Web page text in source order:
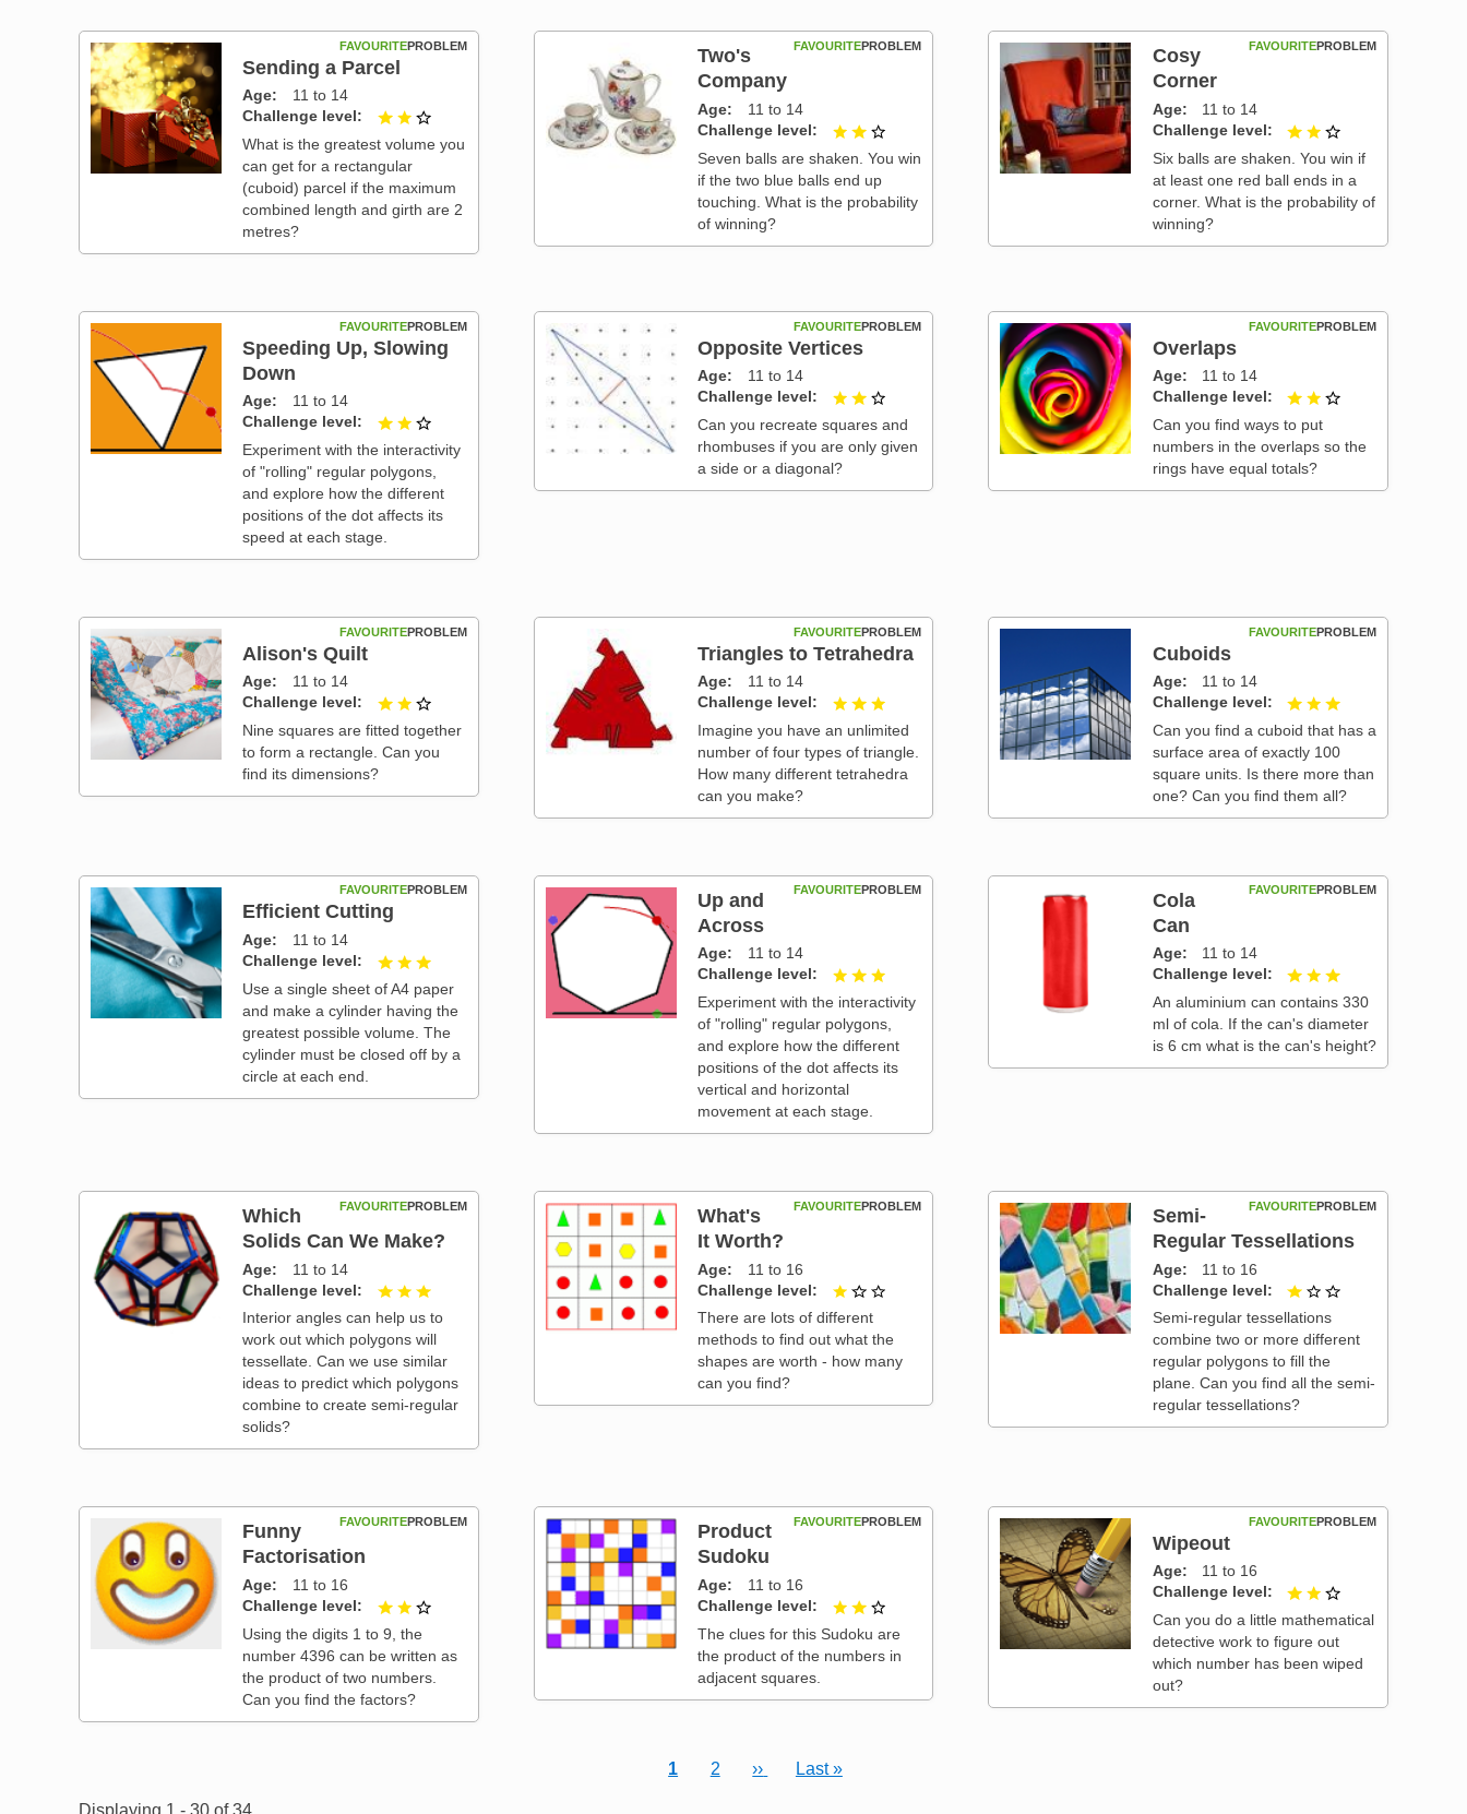
PROBLEM
FAVOURITE
Sending a Parcel
Age
11 to 14
Challenge level
2 out of 3
What is the greatest volume you
can get for a rectangular
(cuboid) parcel if the maximum
combined length and girth are 2
metres?
PROBLEM
FAVOURITE
Two's
Company
Age
11 to 14
Challenge level
Seven balls are shaken. You win
if the two blue balls end up
touching. What is the probability
of winning?
PROBLEM
FAVOURITE
Cosy
Corner
Age
11 to 14
Challenge level
Six balls are shaken. You win if
at least one red ball ends in a
corner. What is the probability of
winning?
PROBLEM
FAVOURITE
Speeding Up, Slowing
Down
Age
11 to 14
Challenge level
2 out of 3
Experiment with the interactivity
of "rolling" regular polygons,
and explore how the different
positions of the dot affects its
speed at each stage.
PROBLEM
FAVOURITE
Opposite Vertices
Age
11 to 14
Challenge level
Can you recreate squares and
rhombuses if you are only given
a side or a diagonal?
PROBLEM
FAVOURITE
Overlaps
Age
11 to 14
Challenge level
Can you find ways to put
numbers in the overlaps so the
rings have equal totals?
PROBLEM
FAVOURITE
Alison's Quilt
Age
11 to 14
Challenge level
2 out of 3
Nine squares are fitted together
to form a rectangle. Can you
find its dimensions?
PROBLEM
FAVOURITE
Triangles to Tetrahedra
Age
11 to 14
Challenge level
Imagine you have an unlimited
number of four types of triangle.
How many different tetrahedra
can you make?
PROBLEM
FAVOURITE
Cuboids
Age
11 to 14
Challenge level
Can you find a cuboid that has a
surface area of exactly 100
square units. Is there more than
one? Can you find them all?
PROBLEM
FAVOURITE
Efficient Cutting
Age
11 to 14
Challenge level
3 out of 3
Use a single sheet of A4 paper
and make a cylinder having the
greatest possible volume. The
cylinder must be closed off by a
circle at each end.
PROBLEM
FAVOURITE
Up and
Across
Age
11 to 14
Challenge level
Experiment with the interactivity
of "rolling" regular polygons,
and explore how the different
positions of the dot affects its
vertical and horizontal
movement at each stage.
PROBLEM
FAVOURITE
Cola
Can
Age
11 to 14
Challenge level
An aluminium can contains 330
ml of cola. If the can's diameter
is 6 cm what is the can's height?
PROBLEM
FAVOURITE
Which
Solids Can We Make?
Age
11 to 14
Challenge level
3 out of 3
Interior angles can help us to
work out which polygons will
tessellate. Can we use similar
ideas to predict which polygons
combine to create semi-regular
solids?
PROBLEM
FAVOURITE
What's
It Worth?
Age
11 to 16
Challenge level
There are lots of different
methods to find out what the
shapes are worth - how many
can you find?
PROBLEM
FAVOURITE
Semi-
Regular Tessellations
Age
11 to 16
Challenge level
Semi-regular tessellations
combine two or more different
regular polygons to fill the
plane. Can you find all the semi-
regular tessellations?
PROBLEM
FAVOURITE
Funny
Factorisation
Age
11 to 16
Challenge level
2 out of 3
Using the digits 1 to 9, the
number 4396 can be written as
the product of two numbers.
Can you find the factors?
PROBLEM
FAVOURITE
Product
Sudoku
Age
11 to 16
Challenge level
The clues for this Sudoku are
the product of the numbers in
adjacent squares.
PROBLEM
FAVOURITE
Wipeout
Age
11 to 16
Challenge level
Can you do a little mathematical
detective work to figure out
which number has been wiped
out?
Current page
1 Page
2 Next page
›› Last page
Last »
Displaying 1 - 30 of 34